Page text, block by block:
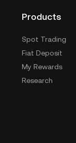
Products
Spot Trading
Fiat Deposit
My Rewards
Research